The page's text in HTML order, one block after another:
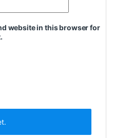
website in this browser for